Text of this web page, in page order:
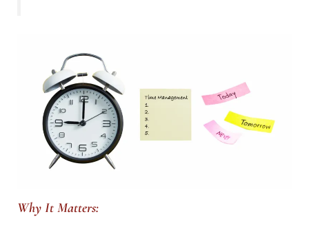
Why It Matters: